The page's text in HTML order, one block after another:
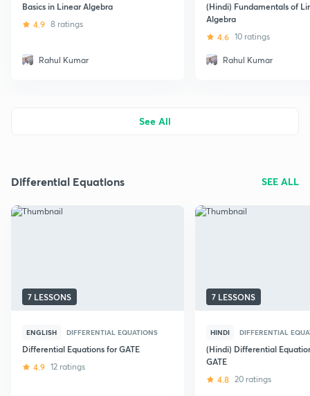
Basics in Linear Algebra
4.9 8 ratings
Rahul Kumar
(Hindi) Fundamentals of
Algebra
4.6 10 ratings
Rahul Kumar
See All
Differential Equations SEE ALL
7 LESSONS
ENGLISH DIFFERENTIAL EQUATIONS
Differential Equations for GATE
4.9 12 ratings
7 LESSONS
HINDI DIFFERENTIAL
(Hindi) Differential
GATE
4.8 20 ratings